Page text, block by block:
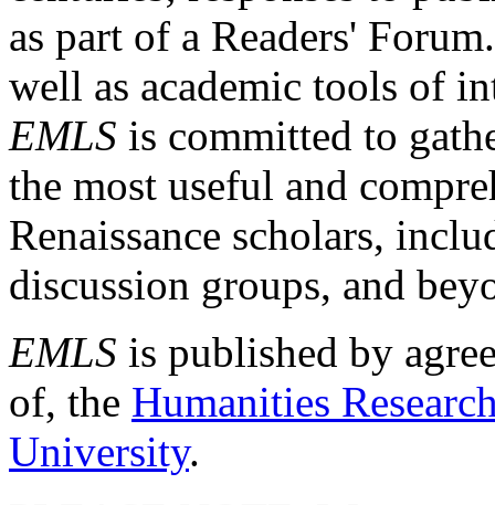
as part of a Readers'
well as academic tools of
EMLS is committed to
the most useful and
Renaissance scholars,
discussion groups, and
EMLS is published by
of, the Humanities
University.